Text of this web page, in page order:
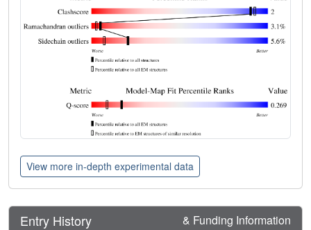
View more in-depth experimental data
Entry History & Funding Information